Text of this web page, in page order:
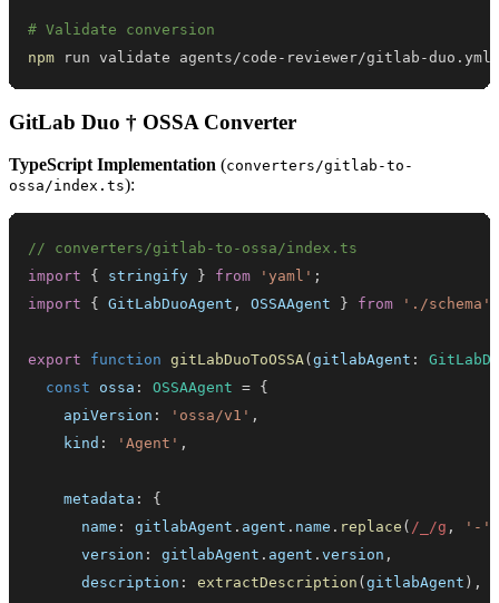
# Validate conversion
npm run validate agents/code-reviewer/gitlab-duo.yml
GitLab Duo † OSSA Converter
TypeScript Implementation (converters/gitlab-to-
ossa/index.ts):
// converters/gitlab-to-ossa/index.ts
import
{ stringify } from 'yaml' ;
import
{ GitLabDuoAgent , OSSAAgent } from './schema'
export function gitLabDuoToOSSA (gitlabAgent :
const ossa : OSSAAgent = {
    apiVersion
: 'ossa/v1' ,
    kind
: 'Agent' ,
    metadata
:
{
      name
: gitlabAgent . agent . name . replace ( / /g , '-'
      version
: gitlabAgent . agent .version ,
      description
: extractDescription (gitlabAgent ) ,